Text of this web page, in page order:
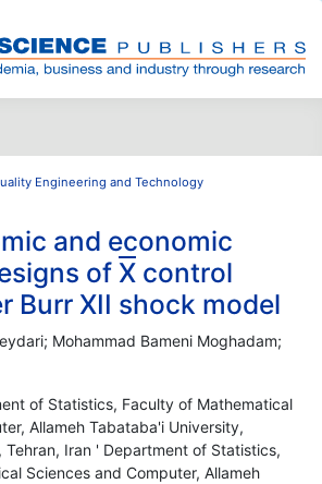
Engineering and Technology
and economic
of X control
Burr XII shock model
Mohammad Bameni Moghadam;
of Statistics, Faculty of Mathematical
Allameh Tabataba'i University,
Tehran, Iran ' Department of Statistics,
Sciences and Computer, Allameh